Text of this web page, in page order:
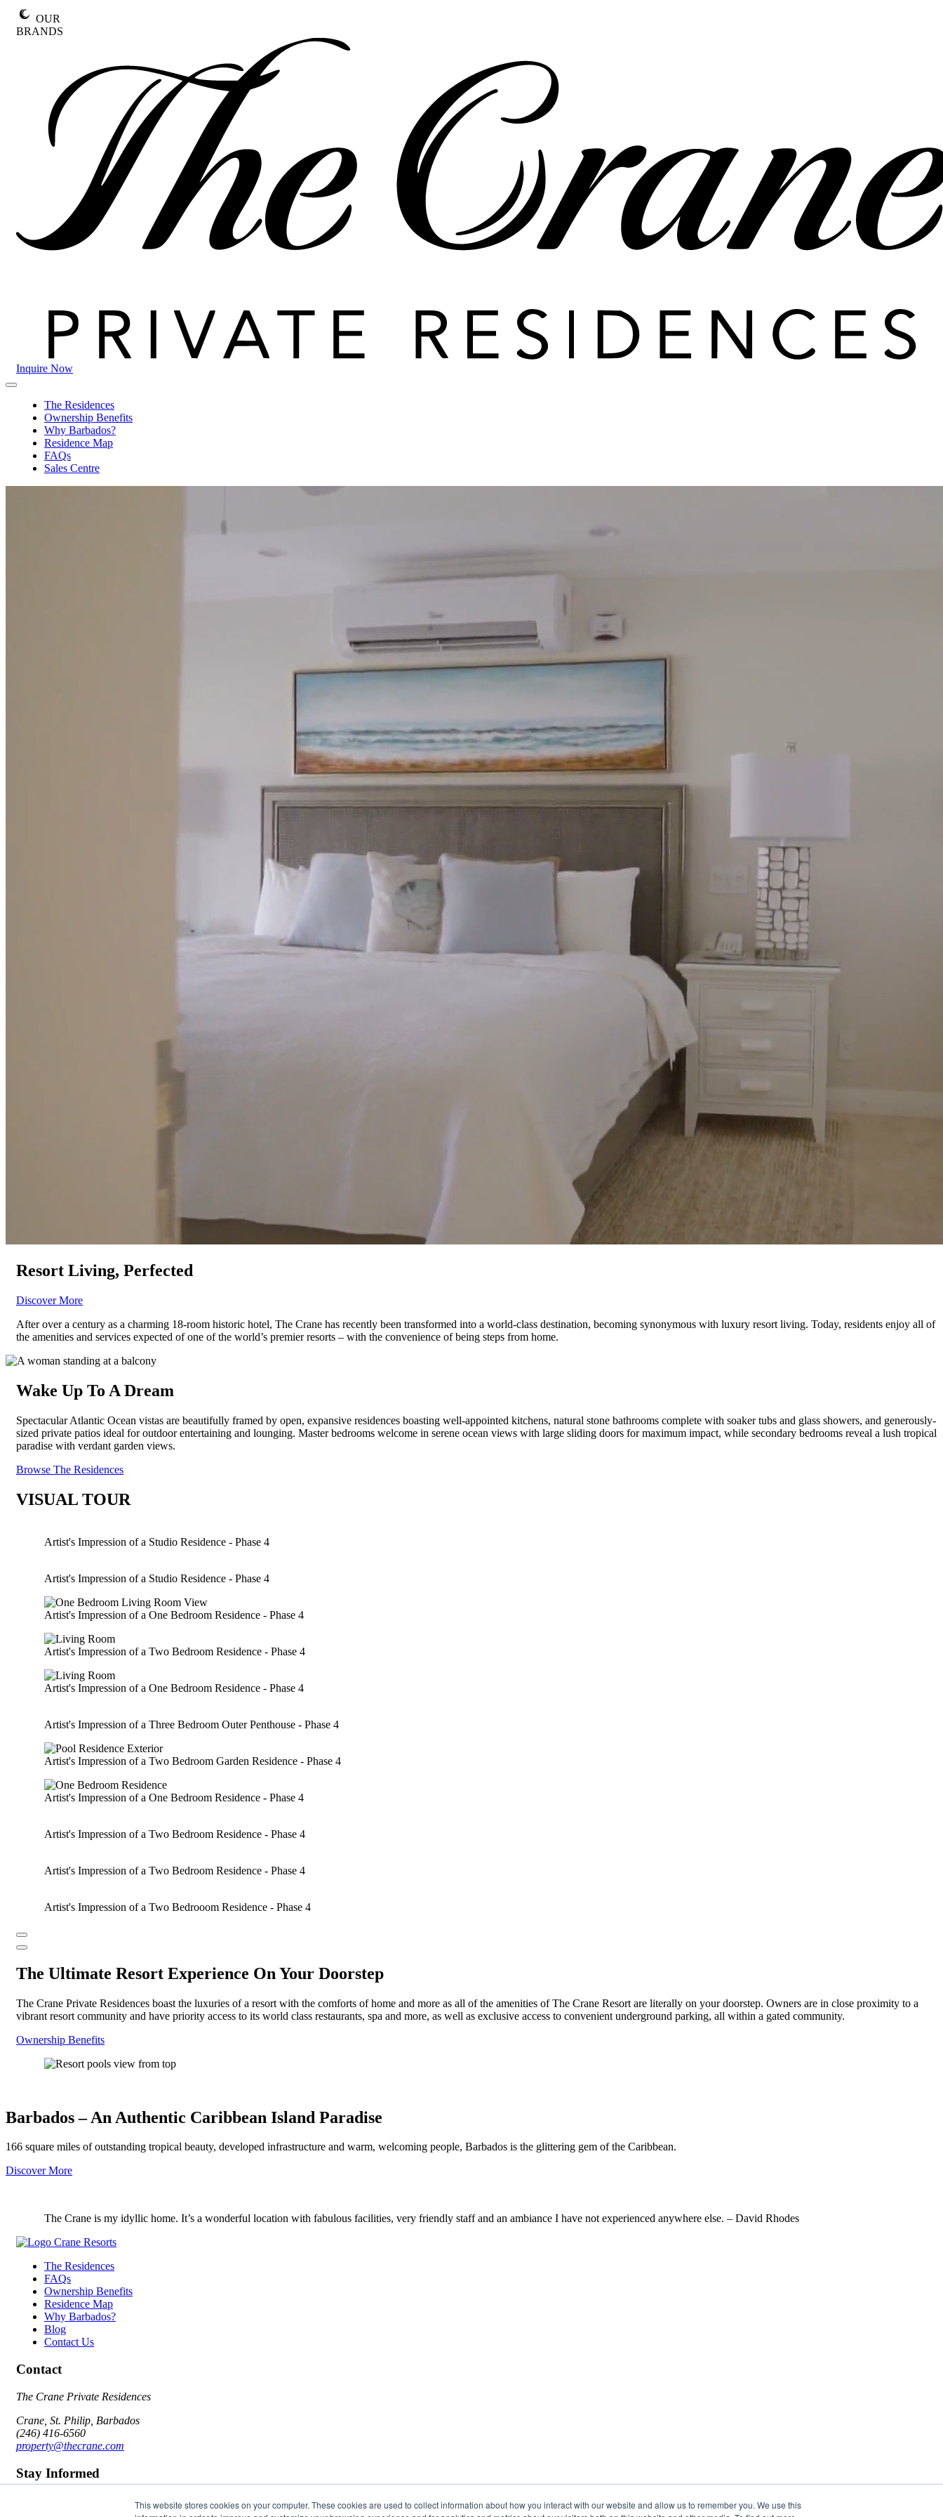
This website stores cookies on your computer. These cookies are used to collect information about how you interact with our website and allow us to remember you. We use this
Skip
content
OUR
BRANDS
Inquire Now
The
Private
Residences
Primary
The Residences
Ownership Benefits
Why Barbados?
Residence Map
FAQs
Sales Centre
Resort Living, Perfected
Discover More
After over a century as a charming 18-room historic hotel, The Crane has recently been transformed into a world-class destination, becoming synonymous with luxury resort living. Today, residents enjoy all of
the amenities and services expected of one of the world’s premier resorts – with the convenience of being steps from home.
Wake Up To A Dream
Spectacular Atlantic Ocean vistas are beautifully framed by open, expansive residences boasting well-appointed kitchens, natural stone bathrooms complete with soaker tubs and glass showers, and generously-
sized private patios ideal for outdoor entertaining and lounging. Master bedrooms welcome in serene ocean views with large sliding doors for maximum impact, while secondary bedrooms reveal a lush tropical
paradise with verdant garden views.
Browse The Residences
VISUAL TOUR
Artist's Impression of a Studio Residence - Phase 4
Artist's Impression of a Studio Residence - Phase 4
Artist's Impression of a One Bedroom Residence - Phase 4
Artist's Impression of a Two Bedroom Residence - Phase 4
Artist's Impression of a One Bedroom Residence - Phase 4
Artist's Impression of a Three Bedroom Outer Penthouse - Phase 4
Artist's Impression of a Two Bedroom Garden Residence - Phase 4
Artist's Impression of a One Bedroom Residence - Phase 4
Artist's Impression of a Two Bedroom Residence - Phase 4
Artist's Impression of a Two Bedroom Residence - Phase 4
Artist's Impression of a Two Bedrooom Residence - Phase 4
Previous
next
The Ultimate Resort Experience On Your Doorstep
The Crane Private Residences boast the luxuries of a resort with the comforts of home and more as all of the amenities of The Crane Resort are literally on your doorstep. Owners are in close proximity to a
vibrant resort community and have priority access to its world class restaurants, spa and more, as well as exclusive access to convenient underground parking, all within a gated community.
Ownership Benefits
Barbados – An Authentic Caribbean Island Paradise
166 square miles of outstanding tropical beauty, developed infrastructure and warm, welcoming people, Barbados is the glittering gem of the Caribbean.
Discover More
The Crane is my idyllic home. It’s a wonderful location with fabulous facilities, very friendly staff and an ambiance I have not experienced anywhere else. – David Rhodes
The Residences
FAQs
Ownership Benefits
Residence Map
Why Barbados?
Blog
Contact Us
Contact
The Crane Private Residences
Crane, St. Philip, Barbados
(246) 416-6560
property@thecrane.com
Stay Informed